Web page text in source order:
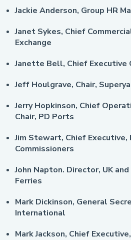
Jackie Anderson, Group HR
Janet Sykes, Chief
Exchange
Janette Bell, Chief Executive
Jeff Houlgrave, Chair,
Jerry Hopkinson, Chief
Chair, PD Ports
Jim Stewart, Chief Executive,
Commissioners
John Napton. Director, UK
Ferries
Mark Dickinson, General
International
Mark Jackson, Chief